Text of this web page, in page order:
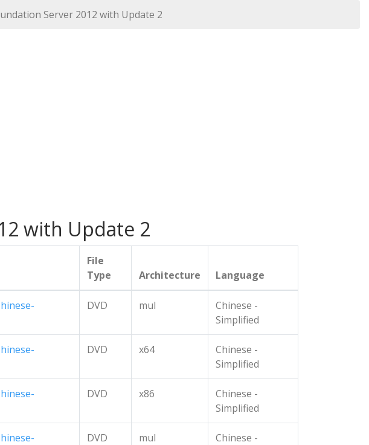
Server 2012 with Update 2
with Update 2
File
Type
Architecture Language
DVD mul
Chinese -
Simplified
DVD x64
Chinese -
Simplified
DVD x86
Chinese -
Simplified
DVD mul
Chinese -